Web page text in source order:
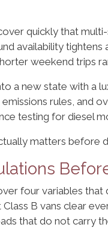
quickly that
availability
weekend trips
a new state with a
rules, and
testing for diesel
matters before
four variables that
B vans clear
that do not carry